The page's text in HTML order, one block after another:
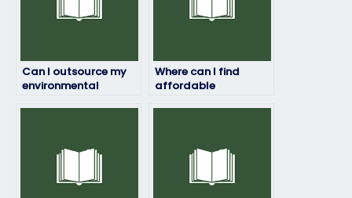
Can I outsource my
environmental
Where can I find
affordable